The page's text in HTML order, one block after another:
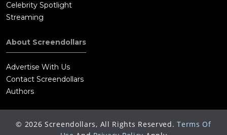
Celebrity Spotlight
Streaming
About Screendollars
Advertise With Us
Contact Screendollars
Authors
© 2026 Screendollars, All Rights Reserved. Terms Of